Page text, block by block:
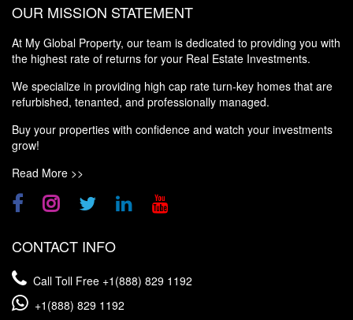
OUR MISSION STATEMENT
At My Global Property, our team is dedicated to providing you with
the highest rate of returns for your Real Estate Investments.
We specialize in providing high cap rate turn-key homes that are
refurbished, tenanted, and professionally managed.
Buy your properties with confidence and watch your investments
grow!
Read More >>
CONTACT INFO
Call Toll Free +1(888) 829 1192
+1(888) 829 1192